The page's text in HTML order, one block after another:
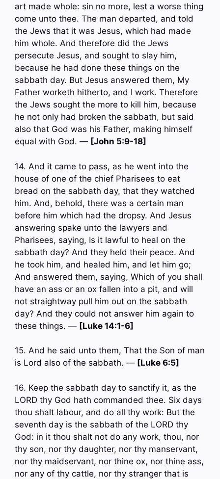
art made whole: sin no more, lest a worse thing
come unto thee. The man departed, and told
the Jews that it was Jesus, which had made
him whole. And therefore did the Jews
persecute Jesus, and sought to slay him,
because he had done these things on the
sabbath day. But Jesus answered them, My
Father worketh hitherto, and I work. Therefore
the Jews sought the more to kill him, because
he not only had broken the sabbath, but said
also that God was his Father, making himself
equal with God. — [John 5:9-18]
14. And it came to pass, as he went into the
house of one of the chief Pharisees to eat
bread on the sabbath day, that they watched
him. And, behold, there was a certain man
before him which had the dropsy. And Jesus
answering spake unto the lawyers and
Pharisees, saying, Is it lawful to heal on the
sabbath day? And they held their peace. And
he took him, and healed him, and let him go;
And answered them, saying, Which of you shall
have an ass or an ox fallen into a pit, and will
not straightway pull him out on the sabbath
day? And they could not answer him again to
these things. — [Luke 14:1-6]
15. And he said unto them, That the Son of man
is Lord also of the sabbath. — [Luke 6:5]
16. Keep the sabbath day to sanctify it, as the
LORD thy God hath commanded thee. Six days
thou shalt labour, and do all thy work: But the
seventh day is the sabbath of the LORD thy
God: in it thou shalt not do any work, thou, nor
thy son, nor thy daughter, nor thy manservant,
nor thy maidservant, nor thine ox, nor thine ass,
nor any of thy cattle, nor thy stranger that is